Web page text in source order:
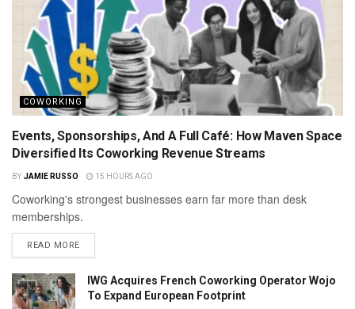
COWORKING
Events, Sponsorships, And A Full Café: How Maven Space
Diversified Its Coworking Revenue Streams
BY JAMIE RUSSO 15 HOURS AGO
Coworking's strongest businesses earn far more than desk
memberships.
READ MORE
IWG Acquires French Coworking Operator Wojo
To Expand European Footprint